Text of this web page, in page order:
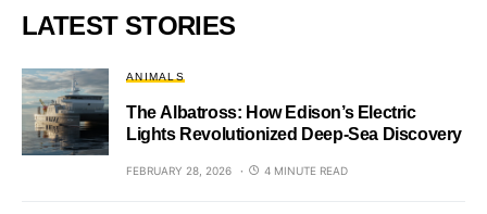
LATEST STORIES
ANIMALS
The Albatross: How Edison’s Electric
Lights Revolutionized Deep-Sea Discovery
FEBRUARY 28, 2026 4 MINUTE READ